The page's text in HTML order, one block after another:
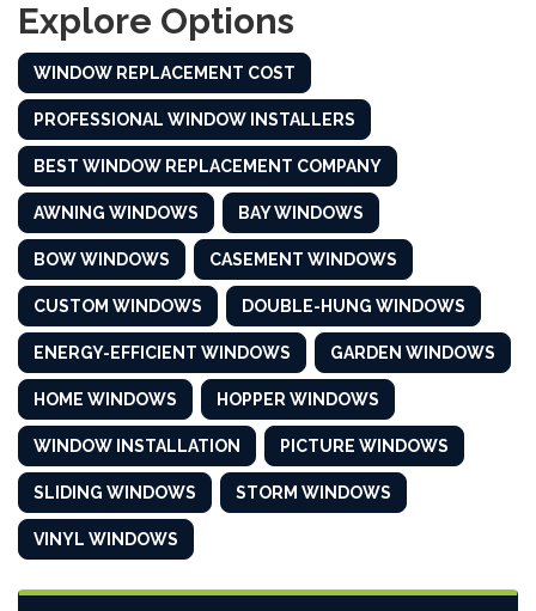
Explore Options
WINDOW REPLACEMENT COST
PROFESSIONAL WINDOW INSTALLERS
BEST WINDOW REPLACEMENT COMPANY
AWNING WINDOWS BAY WINDOWS
BOW WINDOWS CASEMENT WINDOWS
CUSTOM WINDOWS DOUBLE-HUNG WINDOWS
ENERGY-EFFICIENT WINDOWS GARDEN WINDOWS
HOME WINDOWS HOPPER WINDOWS
WINDOW INSTALLATION PICTURE WINDOWS
SLIDING WINDOWS STORM WINDOWS
VINYL WINDOWS